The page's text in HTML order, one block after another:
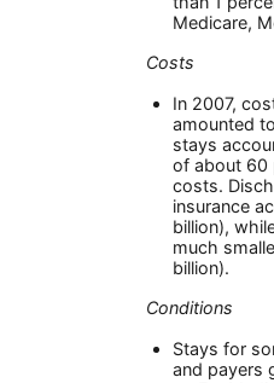
Medicare,
Costs
In 2007,
amounted
stays
of about 60
costs.
insurance
billion),
much
billion).
Conditions
Stays for
and payers